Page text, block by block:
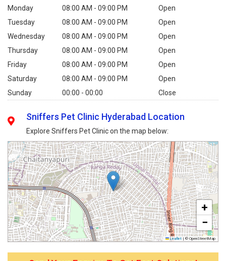
Monday 08:00 AM - 09:00 PM
Open
Tuesday
08:00 AM - 09:00 PM
Open
Wednesday
08:00 AM - 09:00 PM
Open
Thursday
08:00 AM - 09:00 PM
Open
Friday
08:00 AM - 09:00 PM
Open
Saturday
08:00 AM - 09:00 PM
Open
Sunday
00:00 - 00:00 Close
Sniffers Pet Clinic Hyderabad Location
Explore Sniffers Pet Clinic on the map below:
+
−
Leaflet | © OpenStreetMap